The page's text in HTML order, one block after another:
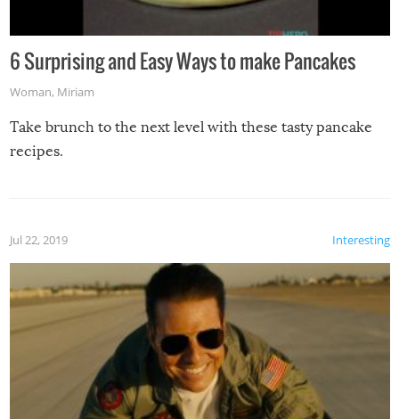
6 Surprising and Easy Ways to make Pancakes
Woman, Miriam
Take brunch to the next level with these tasty pancake
recipes.
Interesting
Jul 22, 2019